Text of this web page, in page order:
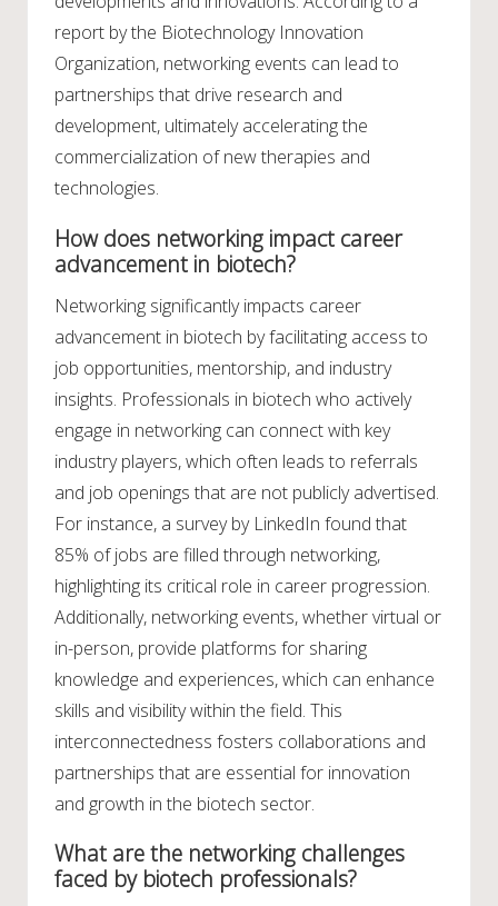
report by the Biotechnology Innovation
Organization, networking events can lead to
partnerships that drive research and
development, ultimately accelerating the
commercialization of new therapies and
technologies.
How does networking impact career
advancement in biotech?
Networking significantly impacts career
advancement in biotech by facilitating access to
job opportunities, mentorship, and industry
insights. Professionals in biotech who actively
engage in networking can connect with key
industry players, which often leads to referrals
and job openings that are not publicly advertised.
For instance, a survey by LinkedIn found that
85% of jobs are filled through networking,
highlighting its critical role in career progression.
Additionally, networking events, whether virtual or
in-person, provide platforms for sharing
knowledge and experiences, which can enhance
skills and visibility within the field. This
interconnectedness fosters collaborations and
partnerships that are essential for innovation
and growth in the biotech sector.
What are the networking challenges
faced by biotech professionals?